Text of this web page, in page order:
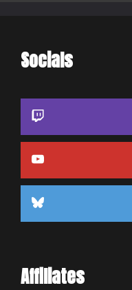
Socials
Affiliates